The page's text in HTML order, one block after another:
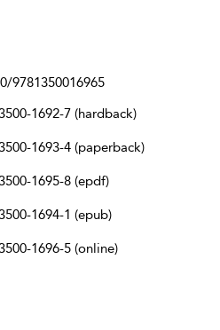
9781350016965
1692-7 (hardback)
1693-4 (paperback)
1695-8 (epdf)
1694-1 (epub)
1696-5 (online)